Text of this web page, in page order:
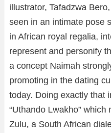
illustrator, Tafadzwa
seen in an intimate pose
in African royal regalia,
represent and personify
a concept Naimah
promoting in the dating
today. Doing exactly that
“Uthando Lwakho” which
Zulu, a South African